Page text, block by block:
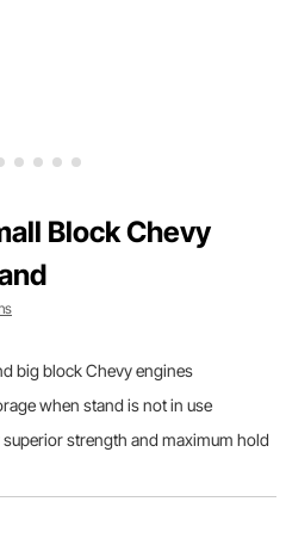
Block Chevy
big block Chevy engines
when stand is not in use
strength and maximum hold